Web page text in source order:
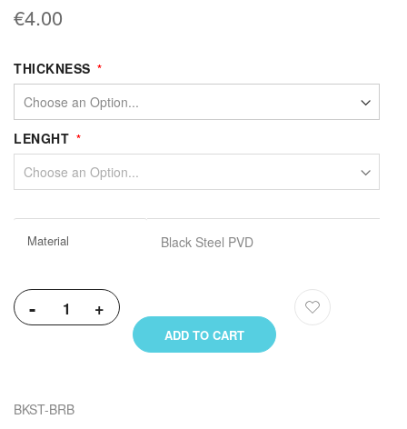
€4.00
THICKNESS
LENGHT
Information
Material Black Steel PVD
- +
ADD TO CART
BKST-BRB